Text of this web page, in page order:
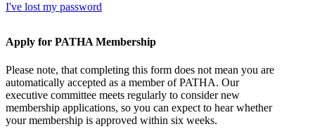
I've lost my password
Apply for PATHA Membership
Please note, that completing this form does not mean you are
automatically accepted as a member of PATHA. Our
executive committee meets regularly to consider new
membership applications, so you can expect to hear whether
your membership is approved within six weeks.